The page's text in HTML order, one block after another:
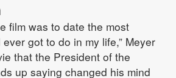
film was to date the most
got to do in my life,” Meyer
that the President of the
up saying changed his mind